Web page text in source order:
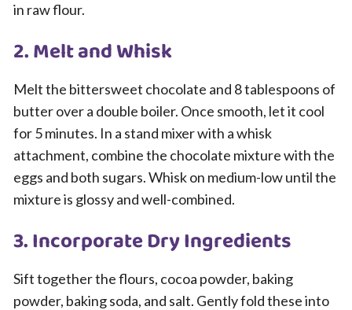
in raw flour.
2. Melt and Whisk
Melt the bittersweet chocolate and 8 tablespoons of
butter over a double boiler. Once smooth, let it cool
for 5 minutes. In a stand mixer with a whisk
attachment, combine the chocolate mixture with the
eggs and both sugars. Whisk on medium-low until the
mixture is glossy and well-combined.
3. Incorporate Dry Ingredients
Sift together the flours, cocoa powder, baking
powder, baking soda, and salt. Gently fold these into